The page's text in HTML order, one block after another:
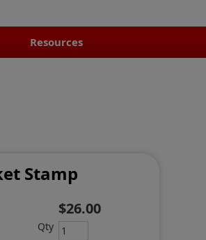
Resources
Stamp
$26.00
Qty